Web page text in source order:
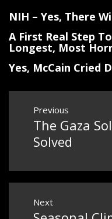
NIH – Yes, There
A First Real Step
Longest, Most
Yes, McCain Cried
navigation
Previous
Previous
post:
The Gaza
Solved
Next
Next